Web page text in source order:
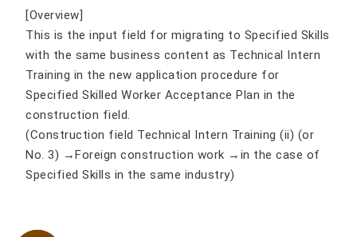
[Overview]
This is the input field for migrating to Specified Skills
with the same business content as Technical Intern
Training in the new application procedure for
Specified Skilled Worker Acceptance Plan in the
construction field.
(Construction field Technical Intern Training (ii) (or
No. 3) →Foreign construction work →in the case of
Specified Skills in the same industry)